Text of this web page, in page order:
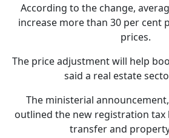
According to the change,
increase more than 30 per cent
prices.
The price adjustment will help
said a real estate
The ministerial
outlined the new registration tax
transfer and